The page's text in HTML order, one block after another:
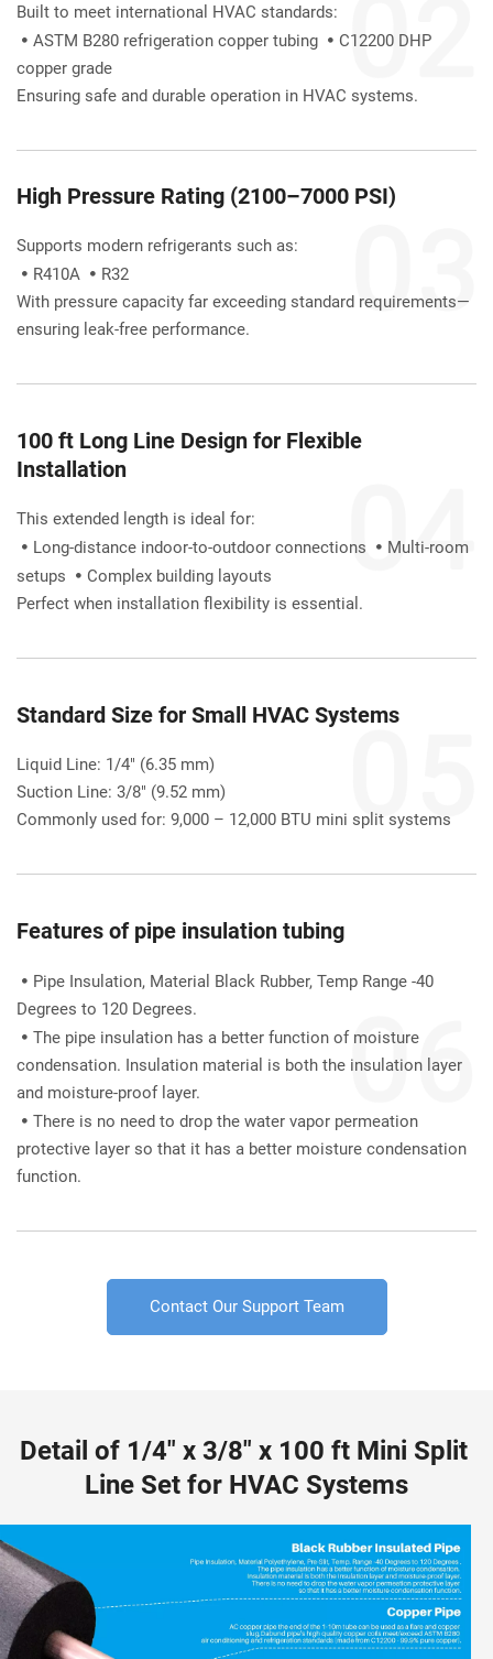
Built to meet international HVAC standards:
 ASTM B280 refrigeration copper tubing  C12200 DHP
copper grade
Ensuring safe and durable operation in HVAC systems.
High Pressure Rating (2100–7000 PSI)
Supports modern refrigerants such as:
 R410A  R32
With pressure capacity far exceeding standard requirements—
ensuring leak-free performance.
100 ft Long Line Design for Flexible
Installation
This extended length is ideal for:
 Long-distance indoor-to-outdoor connections  Multi-room
setups
 Complex building layouts
Perfect when installation flexibility is essential.
Standard Size for Small HVAC Systems
Liquid Line: 1/4" (6.35 mm)
Suction Line: 3/8" (9.52 mm)
Commonly used for: 9,000 – 12,000 BTU mini split systems
Features of pipe insulation tubing
 Pipe Insulation, Material Black Rubber, Temp Range -40
Degrees to 120 Degrees.
 The pipe insulation has a better function of moisture
condensation. Insulation material is both the insulation layer
and moisture-proof layer.
 There is no need to drop the water vapor permeation
protective layer so that it has a better moisture condensation
function.
Contact Our Support Team
Detail of 1/4" x 3/8" x 100 ft Mini Split
Line Set for HVAC Systems